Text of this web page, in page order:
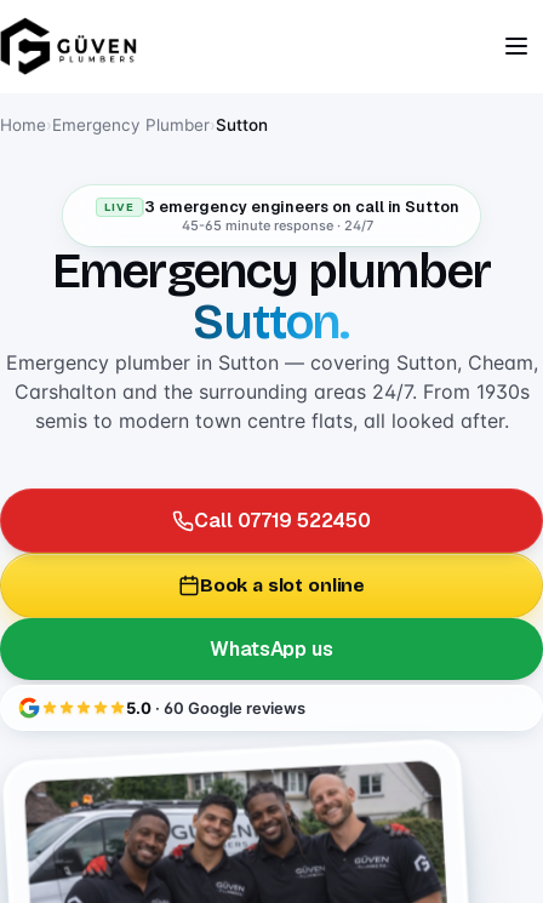
Home›Emergency Plumber›Sutton
LIVE 3 emergency engineers on call in Sutton
45-65 minute response · 24/7
Emergency plumber
Sutton.
Emergency plumber in Sutton — covering Sutton, Cheam,
Carshalton and the surrounding areas 24/7. From 1930s
semis to modern town centre flats, all looked after.
Call 07719 522450
Book a slot online
WhatsApp us
5.0 · 60 Google reviews